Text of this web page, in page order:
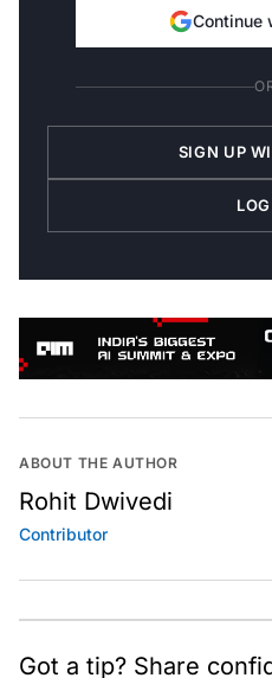
Continue
OR
SIGN UP
ABOUT THE AUTHOR
Rohit Dwivedi
Contributor
Got a tip? Share